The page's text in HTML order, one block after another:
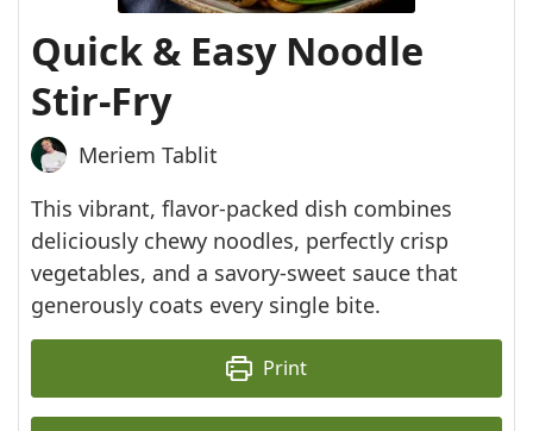
Quick & Easy Noodle
Stir-Fry
Meriem Tablit
This vibrant, flavor-packed dish combines
deliciously chewy noodles, perfectly crisp
vegetables, and a savory-sweet sauce that
generously coats every single bite.
Print